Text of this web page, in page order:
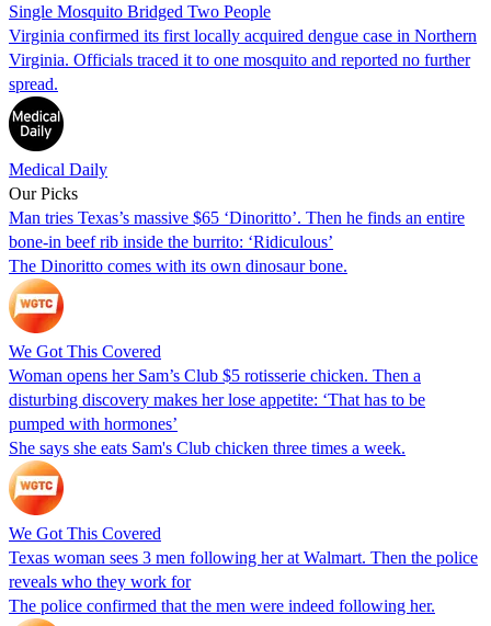
Single Mosquito Bridged Two People
Virginia confirmed its first locally acquired dengue case in Northern
Virginia. Officials traced it to one mosquito and reported no further
spread.
Medical Daily
Our Picks
Man tries Texas’s massive $65 ‘Dinoritto’. Then he finds an entire
bone-in beef rib inside the burrito: ‘Ridiculous’
The Dinoritto comes with its own dinosaur bone.
We Got This Covered
Woman opens her Sam’s Club $5 rotisserie chicken. Then a
disturbing discovery makes her lose appetite: ‘That has to be
pumped with hormones’
She says she eats Sam's Club chicken three times a week.
We Got This Covered
Texas woman sees 3 men following her at Walmart. Then the police
reveals who they work for
The police confirmed that the men were indeed following her.